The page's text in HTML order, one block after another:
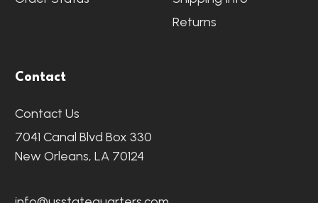
Returns
Contact
Contact Us
7041 Canal Blvd Box 330
New Orleans, LA 70124